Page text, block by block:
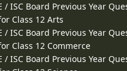
/ ISC Board Previous Year
Class 12 Arts
/ ISC Board Previous Year
Class 12 Commerce
/ ISC Board Previous Year